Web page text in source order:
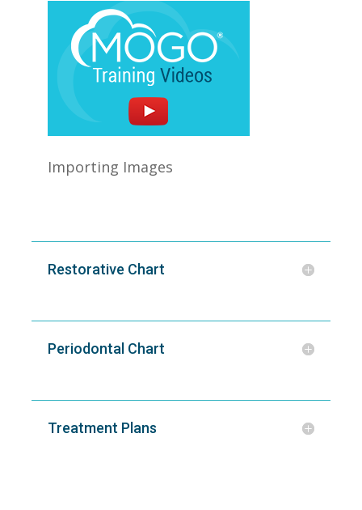
Importing Images
Restorative Chart
Periodontal Chart
Treatment Plans